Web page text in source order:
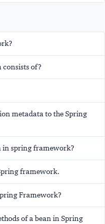
consists of?
metadata to the Spring
in spring framework?
framework.
Framework?
of a bean in Spring